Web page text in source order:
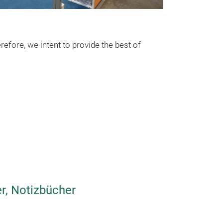
we intent to provide the best of
Notizbücher